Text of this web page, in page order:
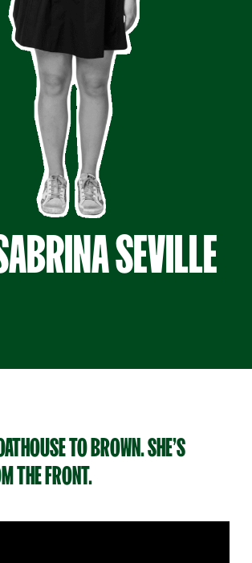
SEVILLE
long dark hair stands smiling. She
TO BROWN. SHE’S
THE FRONT.